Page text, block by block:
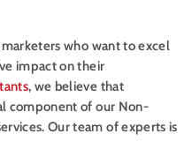
who want to excel
impact on their
, we believe that
component of our Non-
Our team of experts is